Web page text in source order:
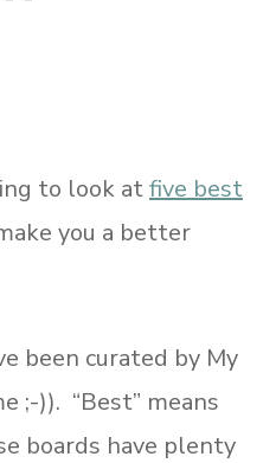
to look atfive best
you a better
been curated by My
;-)). “Best” means
boards have plenty